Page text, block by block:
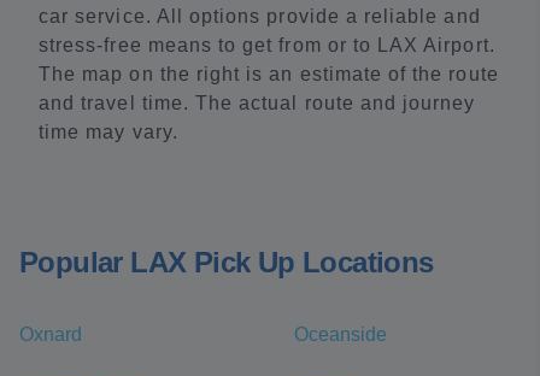
car service. All options provide a reliable and
stress-free means to get from or to LAX Airport.
The map on the right is an estimate of the route
and travel time. The actual route and journey
time may vary.
Popular LAX Pick Up Locations
Oxnard Oceanside